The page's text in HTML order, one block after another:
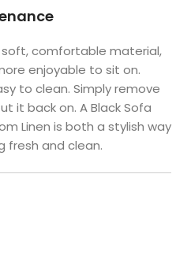
comfortable material,
enjoyable to sit on.
to clean. Simply remove
it back on. A Black Sofa
Linen is both a stylish way
fresh and clean.